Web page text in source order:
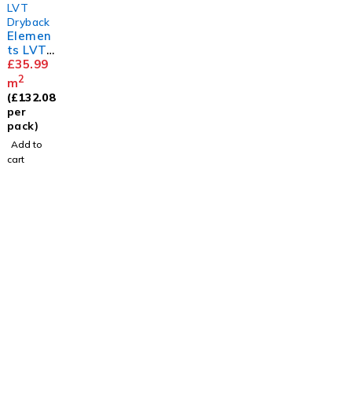
LVT
Dryback
Elemen
ts LVT
Limed
Oak
£35.99
m2
(£132.08
per
pack)
Add to
cart